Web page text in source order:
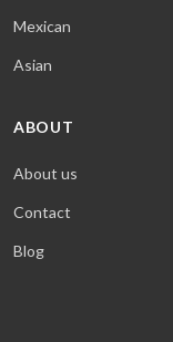
Mexican
Asian
ABOUT
About us
Contact
Blog